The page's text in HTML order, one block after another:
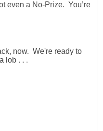
even a No-Prize. You’re
now. We're ready to
lob . . .